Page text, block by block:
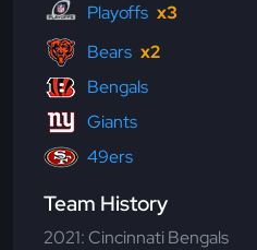
Playoffs x3
Bears x2
Bengals
Giants
49ers
Team History
2021: Cincinnati Bengals